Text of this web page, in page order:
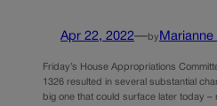
Apr 22, 2022—by Marianne
Friday’s House Appropriations
1326 resulted in several substantial
big one that could surface later today –